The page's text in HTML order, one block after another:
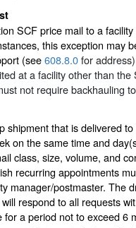
SCF price mail to a
this exception may
(see608.8.0for
at a facility other than the
not require backhauling
shipment that is delivered
on the same time and
class, size, volume, and
recurring appointments
manager/postmaster. The
respond to all requests
a period not to exceed 6